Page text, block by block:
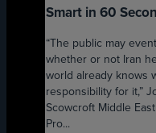
Smart in 60
“The public may
whether or not Iran
world already knows
responsibility for it,”
Scowcroft Middle
Pro...